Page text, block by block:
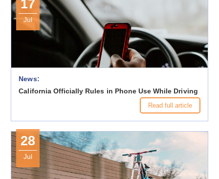
17
Jul
News:
California Officially Rules in Phone Use While Driving
Read full article
28
Jul